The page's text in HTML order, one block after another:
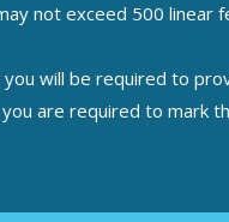
not exceed 500
will be required to
are required to mark